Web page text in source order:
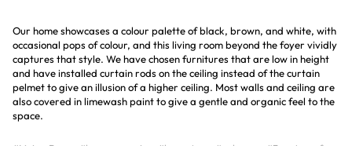
Our home showcases a colour palette of black, brown, and white, with
occasional pops of colour, and this living room beyond the foyer vividly
captures that style. We have chosen furnitures that are low in height
and have installed curtain rods on the ceiling instead of the curtain
pelmet to give an illusion of a higher ceiling. Most walls and ceiling are
also covered in limewash paint to give a gentle and organic feel to the
space.